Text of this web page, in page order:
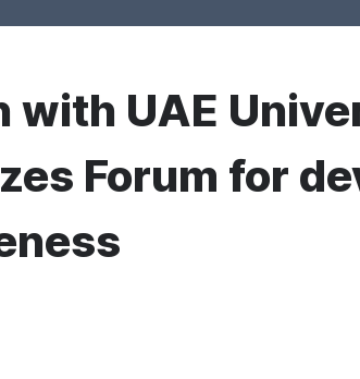
with UAE
Forum for